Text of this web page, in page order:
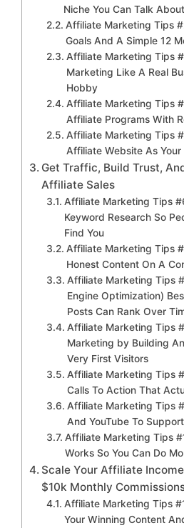
Niche You Can Talk
Affiliate Marketing Tips
Goals And A Simple 12
Affiliate Marketing Tips
Marketing Like A Real
Hobby
Affiliate Marketing Tips
Affiliate Programs With
Affiliate Marketing Tips
Affiliate Website As Your
Get Traffic, Build Trust,
Affiliate Sales
Affiliate Marketing Tips
Keyword Research So
Find You
Affiliate Marketing Tips
Honest Content On A
Affiliate Marketing Tips
Engine Optimization)
Posts Can Rank Over
Affiliate Marketing Tips
Marketing by Building
Very First Visitors
Affiliate Marketing Tips
Calls To Action That
Affiliate Marketing Tips
And YouTube To
Affiliate Marketing Tips
Works So You Can Do
Scale Your Affiliate
$10k Monthly
Affiliate Marketing Tips
Your Winning Content